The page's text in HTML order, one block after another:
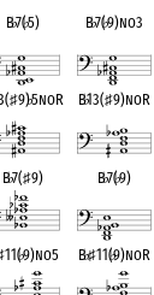
B♭7(♭5) B♭7(♭9)no3
♯9)♭5noR B♭13(♯9)noR
B♭7(♯9) B♭7(♭9)
11(♭9)no5 B♭♯11(♭9)noR